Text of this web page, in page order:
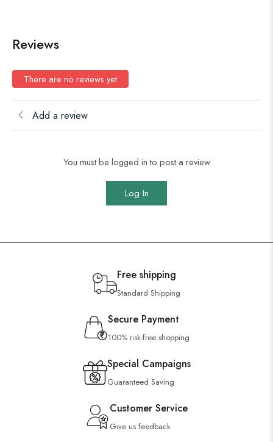
Reviews
There are no reviews yet
Add a review
You must be logged in to post a review
Log In
Free shipping
Standard Shipping
Secure Payment
100% risk-free shopping
Special Campaigns
Guaranteed Saving
Customer Service
Give us feedback